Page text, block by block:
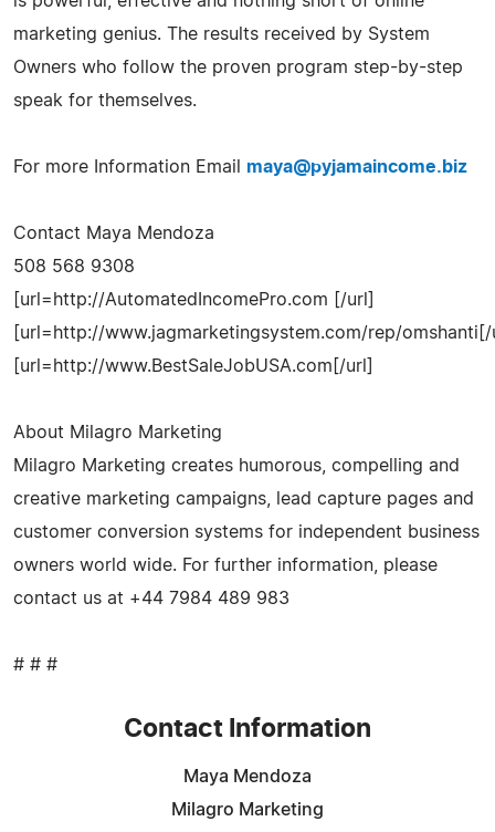
marketing genius. The results received by System
Owners who follow the proven program step-by-step
speak for themselves.
For more Information Email maya@pyjamaincome.biz
Contact Maya Mendoza
508 568 9308
[url=http://AutomatedIncomePro.com [/url]
[url=http://www.jagmarketingsystem.com/rep/
[url=http://www.BestSaleJobUSA.com[/url]
About Milagro Marketing
Milagro Marketing creates humorous, compelling and
creative marketing campaigns, lead capture pages and
customer conversion systems for independent business
owners world wide. For further information, please
contact us at +44 7984 489 983
# # #
Contact Information
Maya Mendoza
Milagro Marketing